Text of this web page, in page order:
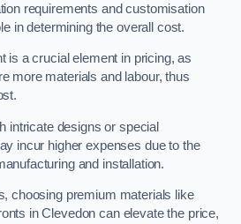
requirements and customisation
in determining the overall cost.
is a crucial element in pricing, as
more materials and labour, thus
intricate designs or special
incur higher expenses due to the
and installation.
choosing premium materials like
in Clevedon can elevate the price,